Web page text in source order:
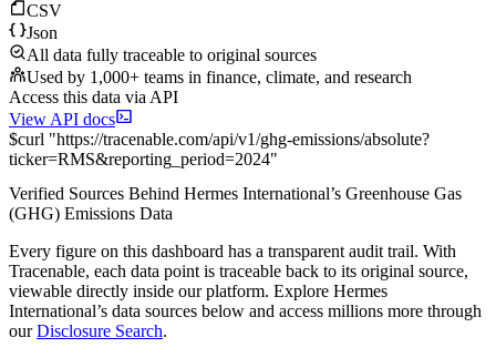
CSV
Json
All data fully traceable to original sources
Used by 1,000+ teams in finance, climate, and research
Access this data via API
View API docs
$curl "https://tracenable.com/api/v1/ghg-emissions/absolute?
ticker=RMS&reporting_period=2024"
Verified Sources Behind Hermes International’s Greenhouse Gas
(GHG) Emissions Data
Every figure on this dashboard has a transparent audit trail. With
Tracenable, each data point is traceable back to its original source,
viewable directly inside our platform. Explore Hermes
International’s data sources below and access millions more through
our Disclosure Search.